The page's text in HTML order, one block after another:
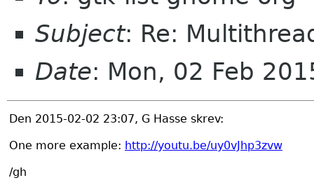
Subject: Re:
Date: Mon, 02 Feb
Den 2015-02-02 23:07, G Hasse skrev:
One more example: http://youtu.be/uy0vJhp3zvw
/gh